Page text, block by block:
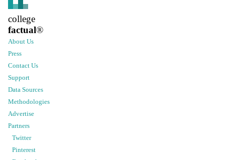
college
factual®
About Us
Press
Contact Us
Support
Data Sources
Methodologies
Advertise
Partners
Twitter
Pinterest